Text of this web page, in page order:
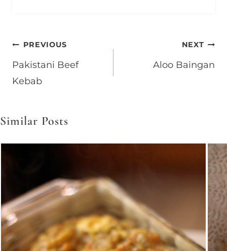
Post
navigation
PREVIOUS
Pakistani Beef
Kebab
NEXT
Aloo Baingan
Similar Posts